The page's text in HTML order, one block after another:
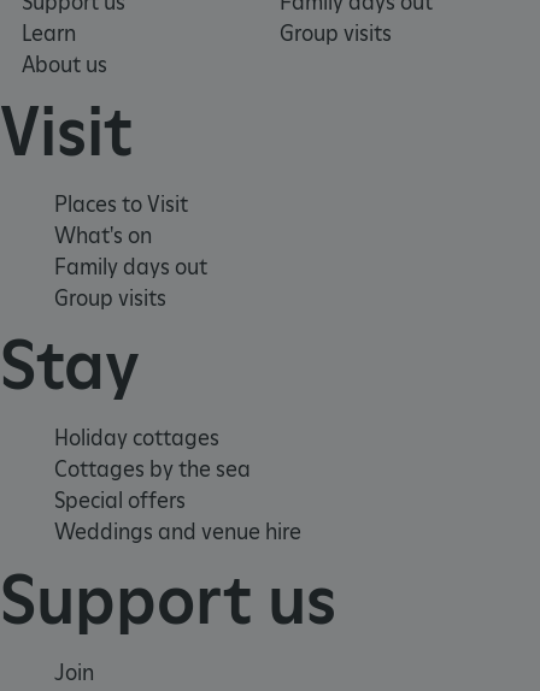
Learn
About us
Group visits
Visit
Places to Visit
What's on
Family days out
Group visits
Stay
Holiday cottages
Cottages by the sea
Special offers
Weddings and venue hire
Support us
Join
Strictly necessary cookies allow core website
NAME
_pk_ses.475.369b